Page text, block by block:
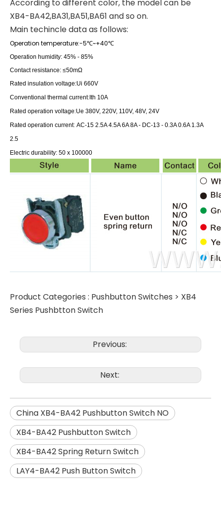
According to different color, the model can be
XB4-BA42,BA31,BA51,BA61 and so on.
Main techincle data as follows:
Operation temperature:-5℃~+40℃
Operation humidity: 45% - 85%
Contact resistance: ≤50mΩ
Rated insulation voltage:Ui 660V
Conventional thermal current: Ith 10A
Rated operation voltage:Ue 380V, 220V, 110V, 48V, 24V
Rated operation current: AC-15 2.5A 4.5A 6A 8A - DC-13 - 0.3A 0.6A 1.3A
2.5
Electric durability: 50 x 100000
Product Categories : Pushbutton Switches > XB4
Series Pushbtton Switch
Previous:
Next:
China XB4-BA42 Pushbutton Switch NO
XB4-BA42 Pushbutton Switch
XB4-BA42 Spring Return Switch
LAY4-BA42 Push Button Switch